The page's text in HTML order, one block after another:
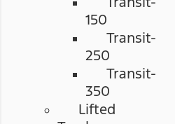
150
Transit-
250
Transit-
350
Lifted